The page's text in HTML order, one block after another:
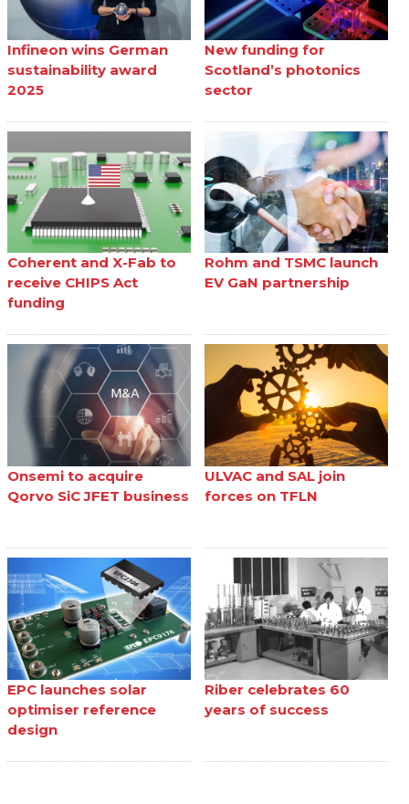
Infineon wins German
sustainability award
2025
New funding for
Scotland’s photonics
sector
Coherent and X-Fab to
receive CHIPS Act
funding
Rohm and TSMC launch
EV GaN partnership
Onsemi to acquire
Qorvo SiC JFET business
ULVAC and SAL join
forces on TFLN
EPC launches solar
optimiser reference
design
Riber celebrates 60
years of success